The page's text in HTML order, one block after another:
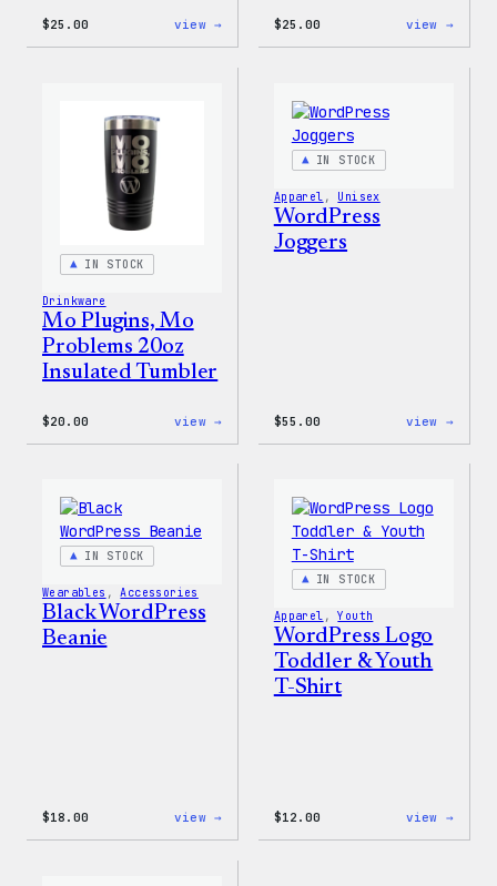
$25.00 view → $25.00 view →
IN STOCK
Drinkware
Mo Plugins, Mo
Problems 20oz
Insulated Tumbler
$20.00 view →
Insulated
IN STOCK
Apparel , Unisex
WordPress
Joggers
$55.00 view →
IN STOCK
Wearables , Accessories
Black WordPress
Beanie
$18.00 view →
IN STOCK
Apparel , Youth
WordPress Logo
Toddler & Youth
T-Shirt
$12.00 view →